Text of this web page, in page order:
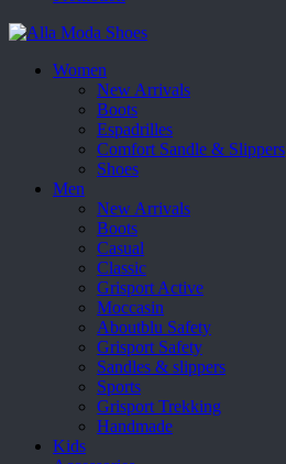
Women
New Arrivals
Boots
Espadrilles
Comfort Sandle & Slippers
Shoes
Men
New Arrivals
Boots
Casual
Classic
Grisport Active
Moccasin
Aboutblu Safety
Grisport Safety
Sandles & slippers
Sports
Grisport Trekking
Handmade
Kids